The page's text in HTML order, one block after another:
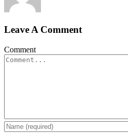
Leave A Comment
Comment